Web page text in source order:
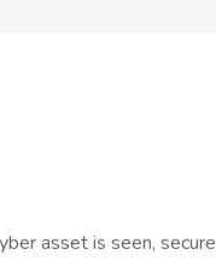
asset is seen,